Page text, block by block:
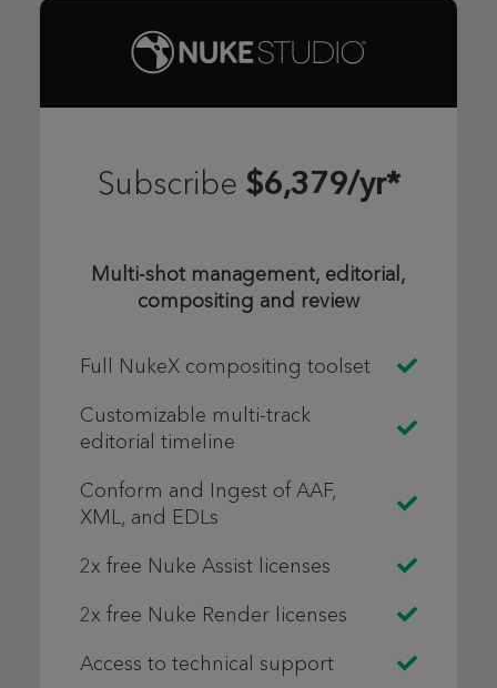
Subscribe $6,379/yr*
Multi-shot management, editorial,
compositing and review
Full NukeX compositing toolset
Customizable multi-track
editorial timeline
Conform and Ingest of AAF,
XML, and EDLs
2x free Nuke Assist licenses
2x free Nuke Render licenses
Access to technical support